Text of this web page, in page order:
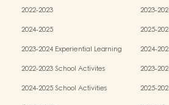
2022-2023
2023-
2024-2025
2025-
2023-2024 Experiential Learning
2024-
2022-2023 School Activites
2023-
2024-2025 School Activities
2025-